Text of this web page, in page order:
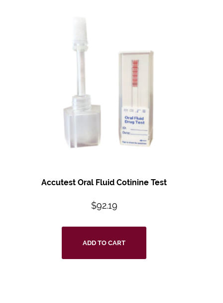
Accutest Oral Fluid Cotinine Test
$92.19
ADD TO CART